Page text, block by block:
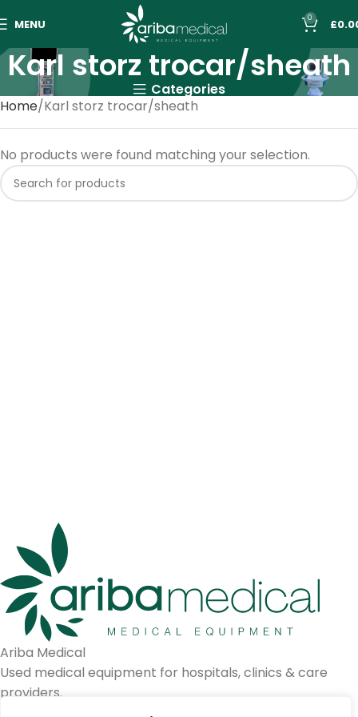
MENU 0 £
Karl storz trocar/sheath
Categories
Home Karl storz trocar/sheath
No products were found matching your selection.
Ariba Medical
Used medical equipment for hospitals, clinics & care
providers.